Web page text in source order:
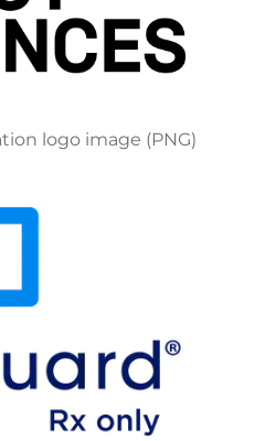
logo image (PNG)